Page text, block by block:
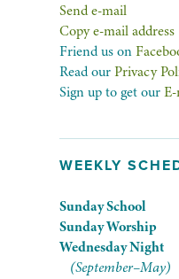
Send e-mail
Copy e-mail address
Friend us on
Read ourPrivacy
Sign up to get our
WEEKLY
Sunday School
Sunday Worship
Wednesday Night
(September–May)